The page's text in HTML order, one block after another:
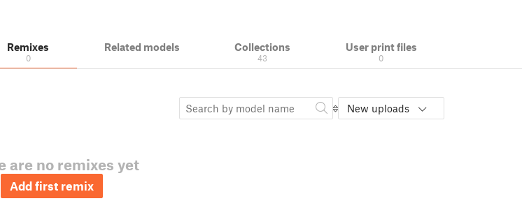
Remixes
0
Related models Collections
43
User print files
0
New uploads
are no remixes yet
Add first remix